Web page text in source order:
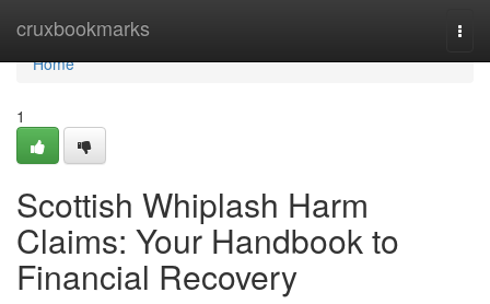
cruxbookmarks
Home
Home
1
Scottish Whiplash Harm
Claims: Your Handbook to
Financial Recovery